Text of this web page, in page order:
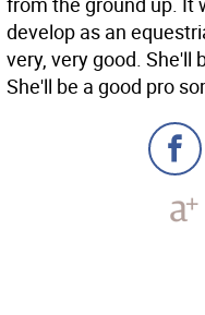
develop as an
very, very good. She'll
She'll be a good pro